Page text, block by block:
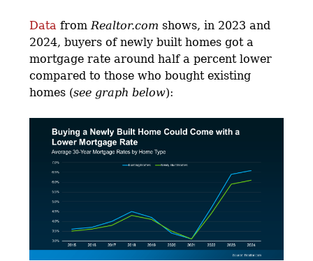
Data fromRealtor.com shows, in 2023 and
2024, buyers of newly built homes got a
mortgage rate around half a percent lower
compared to those who bought existing
homes (see graph below):